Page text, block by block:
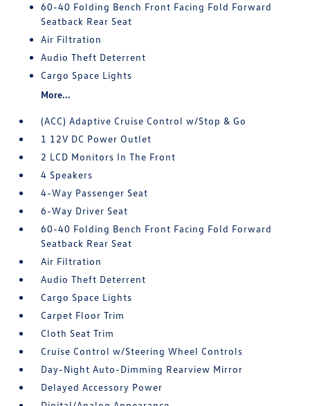
60-40 Folding Bench Front Facing Fold Forward
Seatback Rear Seat
Air Filtration
Audio Theft Deterrent
Cargo Space Lights
More...
(ACC) Adaptive Cruise Control w/Stop & Go
1 12V DC Power Outlet
2 LCD Monitors In The Front
4 Speakers
4-Way Passenger Seat
6-Way Driver Seat
60-40 Folding Bench Front Facing Fold Forward
Seatback Rear Seat
Air Filtration
Audio Theft Deterrent
Cargo Space Lights
Carpet Floor Trim
Cloth Seat Trim
Cruise Control w/Steering Wheel Controls
Day-Night Auto-Dimming Rearview Mirror
Delayed Accessory Power